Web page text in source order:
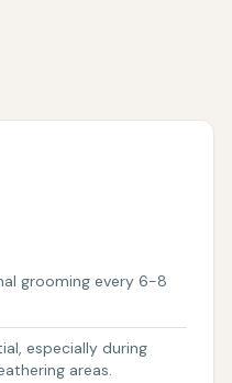
grooming every 6-8
especially during
areas.